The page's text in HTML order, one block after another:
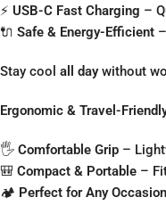
⚡ USB-C Fast Charging –
🔌 Safe & Energy-Efficient
Stay cool all daywithout
Ergonomic & Travel-
🖐 Comfortable Grip –
🎒 Compact & Portable –
🏕 Perfect for Any Occasion